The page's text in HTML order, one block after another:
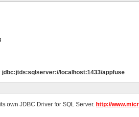
jdbc:jtds:sqlserver://localhost:1433/appfuse
own JDBC Driver for SQL Server. http://